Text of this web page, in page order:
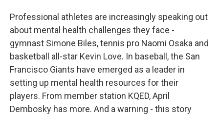
Professional athletes are increasingly speaking out
about mental health challenges they face -
gymnast Simone Biles, tennis pro Naomi Osaka and
basketball all-star Kevin Love. In baseball, the San
Francisco Giants have emerged as a leader in
setting up mental health resources for their
players. From member station KQED, April
Dembosky has more. And a warning - this story